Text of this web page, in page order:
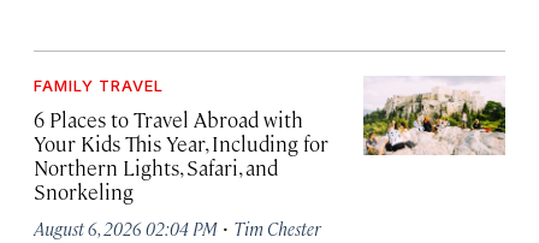
FAMILY TRAVEL
6 Places to Travel Abroad with
Your Kids This Year, Including for
Northern Lights, Safari, and
Snorkeling
August 6, 2026 02:04 PM · Tim Chester